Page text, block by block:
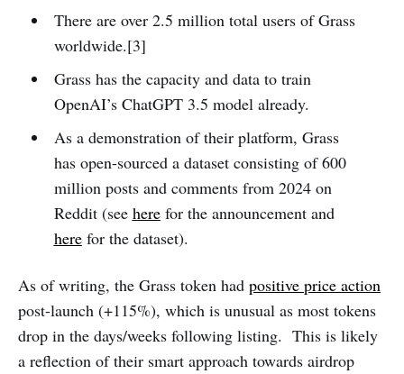
There are over 2.5 million total users of Grass
worldwide.[3]
Grass has the capacity and data to train
OpenAI’s ChatGPT 3.5 model already.
As a demonstration of their platform, Grass
has open-sourced a dataset consisting of 600
million posts and comments from 2024 on
Reddit (see herefor the announcement and
herefor the dataset).
As of writing, the Grass token had positive price action
post-launch (+115%), which is unusual as most tokens
drop in the days/weeks following listing. This is likely
a reflection of their smart approach towards airdrop